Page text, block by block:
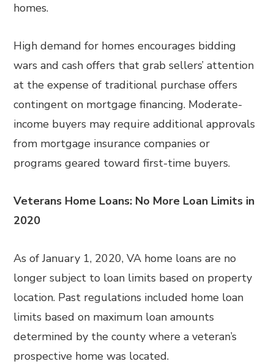
homes.
High demand for homes encourages bidding
wars and cash offers that grab sellers’ attention
at the expense of traditional purchase offers
contingent on mortgage financing. Moderate-
income buyers may require additional approvals
from mortgage insurance companies or
programs geared toward first-time buyers.
Veterans Home Loans: No More Loan Limits in
2020
As of January 1, 2020, VA home loans are no
longer subject to loan limits based on property
location. Past regulations included home loan
limits based on maximum loan amounts
determined by the county where a veteran’s
prospective home was located.